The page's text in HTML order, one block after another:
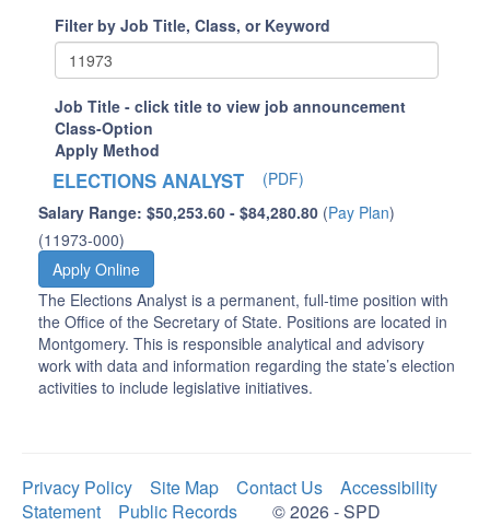
Filter by Job Title, Class, or Keyword
Job Title - click title to view job announcement
Class-Option
Apply Method
ELECTIONS ANALYST
(PDF)
Salary Range: $50,253.60 - $84,280.80 (Pay Plan)
(11973-000)
Apply Online
The Elections Analyst is a permanent, full-time position with
the Office of the Secretary of State. Positions are located in
Montgomery. This is responsible analytical and advisory
work with data and information regarding the state’s election
activities to include legislative initiatives.
Privacy Policy Site Map Contact Us
Accessibility
Statement
Public Records © 2026 - SPD